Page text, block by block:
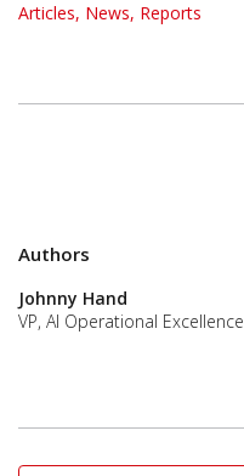
Articles, News, Reports
Authors
Johnny Hand
VP, AI Operational Excellence